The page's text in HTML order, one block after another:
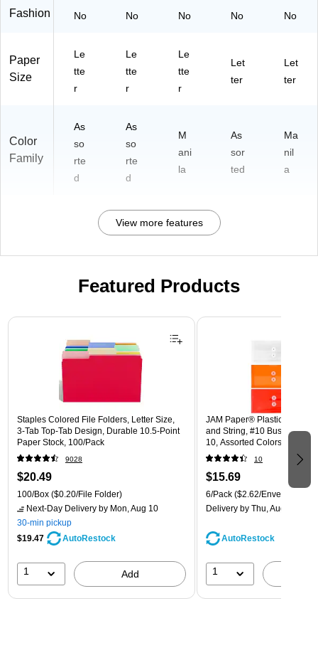
Fashion No No No No No
Paper
Size
Le
tte
r
Le
tte
r
Le
tte
r
Let
ter
Let
ter
Color
Family
As
so
rte
d
As
so
rte
d
M
ani
la
As
sor
ted
Ma
nil
a
View more features
Featured Products
Page 1 of 3
Staples Colored File Folders, Letter Size,
3‑Tab Top‑Tab Design, Durable 10.5‑Point
Paper Stock, 100/Pack
9028
$20.49
100/Box ($0.20/File Folder)
Next-Day Delivery by Mon, Aug 10
30-min pickup
$19.47
AutoRestock
1 Add
JAM Paper® Plastic
and String, #10 Business
10, Assorted Colors, 6/Pack
(921B1ASSRTD)
10
$15.69
6/Pack ($2.62/Envelope)
Delivery by Thu, Aug 13
AutoRestock
1